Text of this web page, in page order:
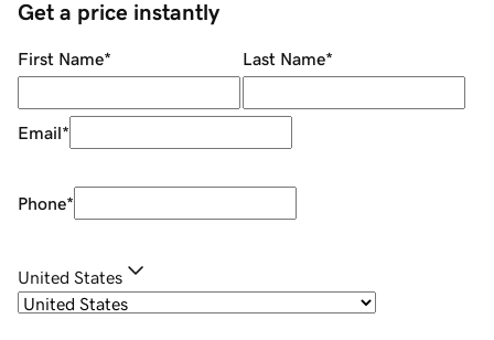
Get a price instantly
First Name* Last Name*
Email*
Phone*
United States